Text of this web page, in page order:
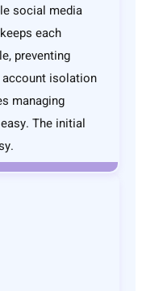
social media
each
preventing
isolation
managing
The initial